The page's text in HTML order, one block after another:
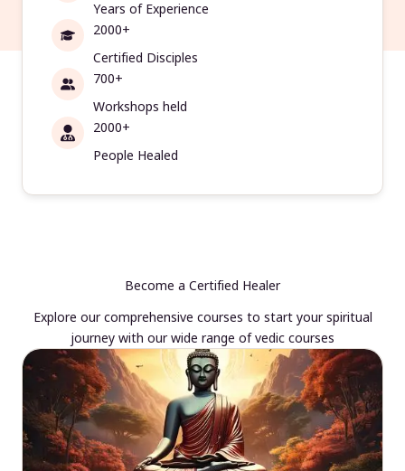
Years of Experience
2000+
Certified Disciples
700+
Workshops held
2000+
People Healed
Become a Certified Healer
Explore our comprehensive courses to start your spiritual
journey with our wide range of vedic courses